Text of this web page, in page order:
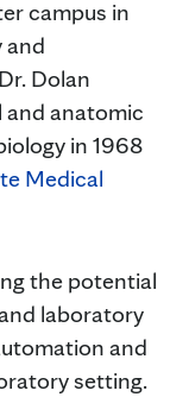
campus in
and
Dolan
and anatomic
in 1968
Medical
the potential
laboratory
and
setting.